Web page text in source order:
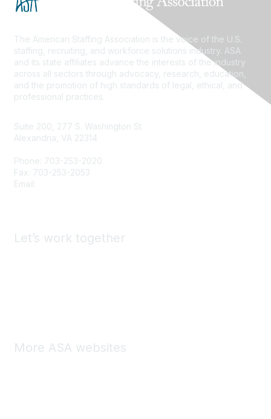
The American Staffing Association is the voice of the U.S.
staffing, recruiting, and workforce solutions industry. ASA
and its state affiliates advance the interests of the industry
across all sectors through advocacy, research, education,
and the promotion of high standards of legal, ethical, and
professional practices.
Suite 200, 277 S. Washington St
Alexandria, VA 22314
Phone: 703-253-2020
Fax: 703-253-2053
Email:
Let’s work together
More ASA websites